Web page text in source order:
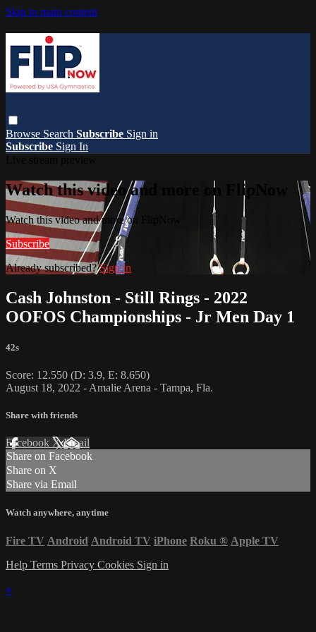
Skip to main content
Browse Search Subscribe Sign in
Subscribe Sign In
Watch this video and more on FlipNow
Watch this video and more on FlipNow
Subscribe
Already subscribed?Sign in
Cash Johnston - Still Rings - 2022
OOFOS Championships - Jr Men Day 1
42s
Score: 12.550 (D: 3.9, E: 8.650)
August 18, 2022 - Amalie Arena - Tampa, Fla.
Share with friends
Facebook XEmail
Share on Facebook
Share on X
Share via Email
Watch anywhere, anytime
Fire TV Android Android TV iPhone Roku ® Apple TV
Help Terms Privacy Cookies Sign in
×